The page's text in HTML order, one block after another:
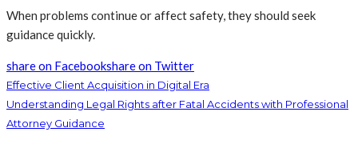
When problems continue or affect safety, they should seek
guidance quickly.
share on Facebookshare on Twitter
Effective Client Acquisition in Digital Era
Understanding Legal Rights after Fatal Accidents with Professional
Attorney Guidance